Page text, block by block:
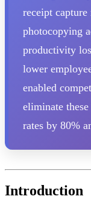
receipt
photocopying
productivity
lower
enabled
eliminate
rates by 80%
Introduction